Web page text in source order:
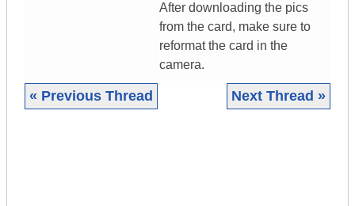
After downloading the pics
from the card, make sure to
reformat the card in the
camera.
« Previous Thread Next Thread »